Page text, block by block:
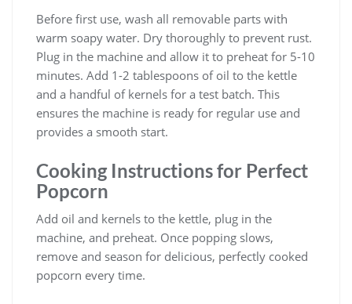
Before first use, wash all removable parts with
warm soapy water. Dry thoroughly to prevent rust.
Plug in the machine and allow it to preheat for 5-10
minutes. Add 1-2 tablespoons of oil to the kettle
and a handful of kernels for a test batch. This
ensures the machine is ready for regular use and
provides a smooth start.
Cooking Instructions for Perfect
Popcorn
Add oil and kernels to the kettle, plug in the
machine, and preheat. Once popping slows,
remove and season for delicious, perfectly cooked
popcorn every time.